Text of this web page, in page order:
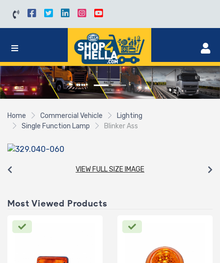
Home Commercial Vehicle
Lighting
Single Function Lamp
Blinker Ass
VIEW FULL SIZE IMAGE
Most Viewed Products